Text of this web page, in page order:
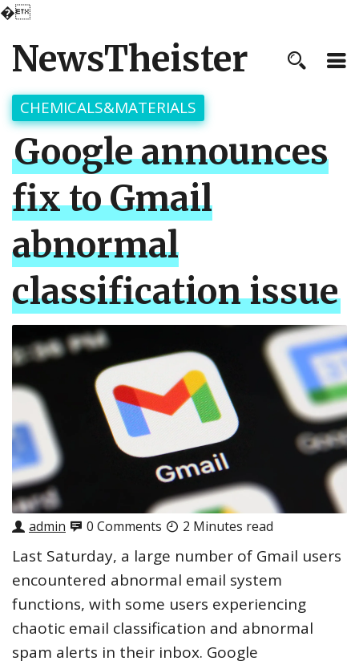
�
NewsTheister
CHEMICALS&MATERIALS
Google announces
fix to Gmail
abnormal
classification issue
admin 0 Comments 2 Minutes read
Last Saturday, a large number of Gmail users
encountered abnormal email system
functions, with some users experiencing
chaotic email classification and abnormal
spam alerts in their inbox. Google